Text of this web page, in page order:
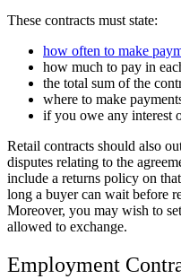
These contracts must state:
how often to make
how much to pay in
the total sum of the
where to make
if you owe any interest
Retail contracts should also
disputes relating to the
include a returns policy on
long a buyer can wait before
Moreover, you may wish to
allowed to exchange.
Employment